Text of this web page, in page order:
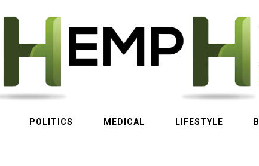
POLITICS MEDICAL LIFESTYLE